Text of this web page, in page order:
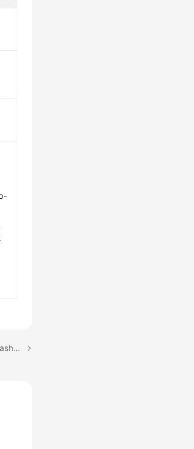
Next topic: (New) Setting Filters for AOM Dashboards